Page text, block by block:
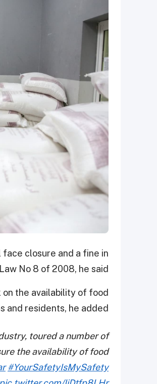
closure and a fine in
No 8 of 2008, he said.
the availability of food
and residents, he added.
toured a number of
the availability of food
#YourSafetyIsMySafety